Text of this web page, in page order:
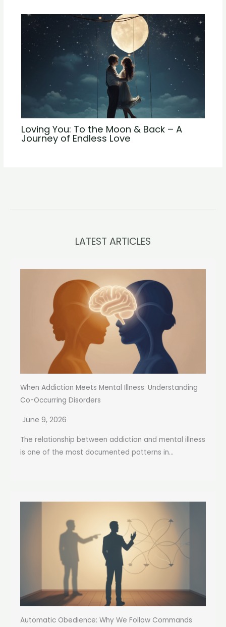
Loving You: To the Moon & Back – A
Journey of Endless Love
LATEST ARTICLES
When Addiction Meets Mental Illness: Understanding
Co-Occurring Disorders
June 9, 2026
The relationship between addiction and mental illness
is one of the most documented patterns in...
Automatic Obedience: Why We Follow Commands